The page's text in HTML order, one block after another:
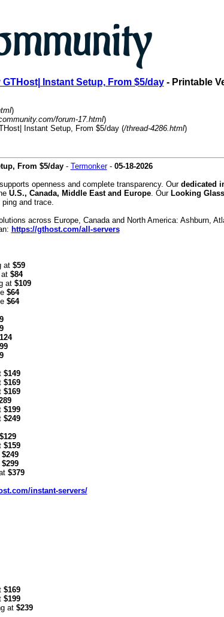
Instant Setup, From $5/day- Printable
)
forum-17.html)
Instant Setup, From $5/day (/thread-4286.html)
From $5/day- Termonker- 05-18-2026
openness and complete transparency. Our dedicated
U.S., Canada, Middle East and Europe. Our Looking Glass
and trace.
across Europe, Canada and North America: Ashburn,
https://gthost.com/all-servers
at $59
$84
at $109
$64
$64
$149
$169
$169
$199
$249
$129
$159
$249
$299
$379
instant-servers/
$169
$199
at $239